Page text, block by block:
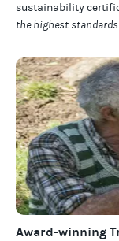
sustainability
the highest
Award-winning